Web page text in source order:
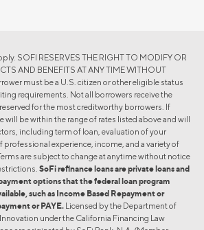
SOFI RESERVES THE RIGHT TO MODIFY OR
AND BENEFITS AT ANY TIME WITHOUT
must be a U.S. citizen or other eligible status
requirements. Not all borrowers receive the
for the most creditworthy borrowers. If
will be within the range of rates listed above and will
including term of loan, evaluation of your
professional experience, income, and a variety of
are subject to change at anytime without notice
SoFi refinance loans are private loans and
options that the federal loan program
such as Income Based Repayment or
or PAYE. Licensed by the Department of
under the California Financing Law